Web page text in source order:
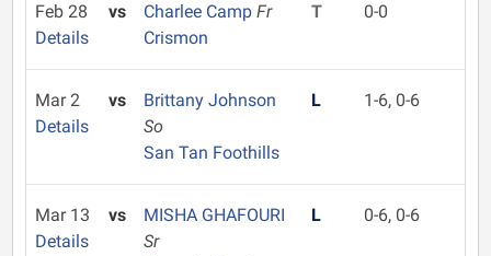
Feb 28
Details
vs Charlee Camp Fr
Crismon
T 0-0
Mar 2
Details
vs
Brittany Johnson
So
San Tan Foothills
L 1-6, 0-6
Mar 13
Details
vs
MISHA GHAFOURI
Sr
L 0-6, 0-6